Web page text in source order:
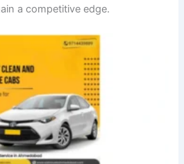
a competitive edge.